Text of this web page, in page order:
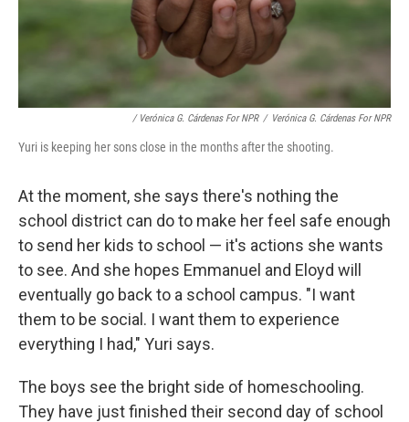
/ Verónica G. Cárdenas For NPR / Verónica G. Cárdenas For NPR
Yuri is keeping her sons close in the months after the shooting.
At the moment, she says there's nothing the
school district can do to make her feel safe enough
to send her kids to school — it's actions she wants
to see. And she hopes Emmanuel and Eloyd will
eventually go back to a school campus. "I want
them to be social. I want them to experience
everything I had," Yuri says.
The boys see the bright side of homeschooling.
They have just finished their second day of school